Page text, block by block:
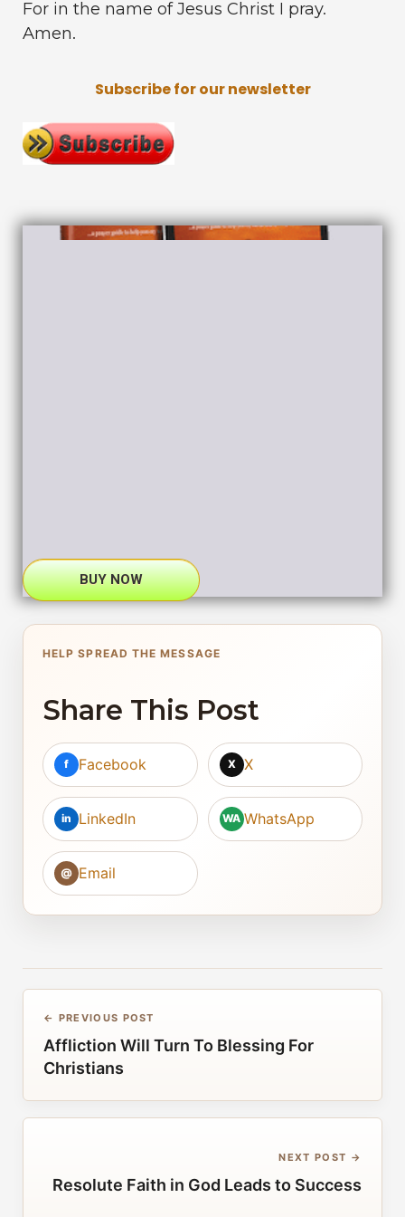
For in the name of Jesus Christ I pray.
Amen.
Subscribe for our newsletter
BUY NOW
HELP SPREAD THE MESSAGE
Share This Post
f Facebook X X
in LinkedIn WA WhatsApp
@ Email
← PREVIOUS POST
Affliction Will Turn To Blessing For
Christians
NEXT POST →
Resolute Faith in God Leads to Success